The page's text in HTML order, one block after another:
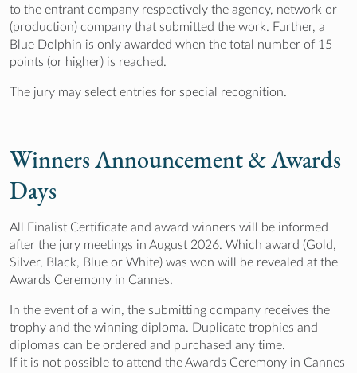
to the entrant company respectively the agency, network or
(production) company that submitted the work. Further, a
Blue Dolphin is only awarded when the total number of 15
points (or higher) is reached.
The jury may select entries for special recognition.
Winners Announcement & Awards
Days
All Finalist Certificate and award winners will be informed
after the jury meetings in August 2026. Which award (Gold,
Silver, Black, Blue or White) was won will be revealed at the
Awards Ceremony in Cannes.
In the event of a win, the submitting company receives the
trophy and the winning diploma. Duplicate trophies and
diplomas can be ordered and purchased any time.
If it is not possible to attend the Awards Ceremony in Cannes